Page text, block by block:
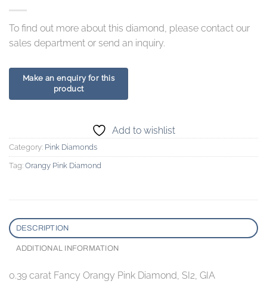
To find out more about this diamond, please contact our
sales department or send an inquiry.
Add to wishlist
Category: Pink Diamonds
Tag: Orangy Pink Diamond
DESCRIPTION
ADDITIONAL INFORMATION
0.39 carat Fancy Orangy Pink Diamond, SI2, GIA